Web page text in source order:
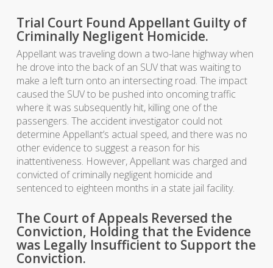
Trial Court Found Appellant Guilty of
Criminally Negligent Homicide.
Appellant was traveling down a two-lane highway when
he drove into the back of an SUV that was waiting to
make a left turn onto an intersecting road. The impact
caused the SUV to be pushed into oncoming traffic
where it was subsequently hit, killing one of the
passengers. The accident investigator could not
determine Appellant’s actual speed, and there was no
other evidence to suggest a reason for his
inattentiveness. However, Appellant was charged and
convicted of criminally negligent homicide and
sentenced to eighteen months in a state jail facility.
The Court of Appeals Reversed the
Conviction, Holding that the Evidence
was Legally Insufficient to Support the
Conviction.